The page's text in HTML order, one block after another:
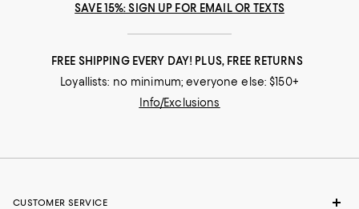
SAVE 15%: SIGN UP FOR EMAIL OR TEXTS
FREE SHIPPING EVERY DAY! PLUS, FREE RETURNS
Loyallists: no minimum; everyone else: $150+
Info/Exclusions
CUSTOMER SERVICE